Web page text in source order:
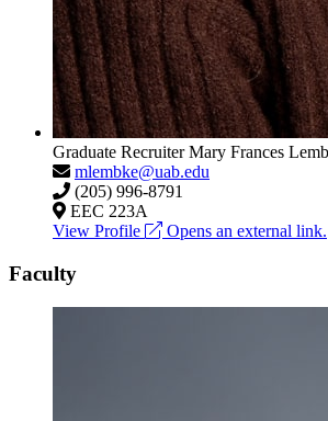
Graduate Recruiter Mary Frances
mlembke@uab.edu
(205) 996-8791
EEC 223A
View Profile
Opens an external link.
Faculty